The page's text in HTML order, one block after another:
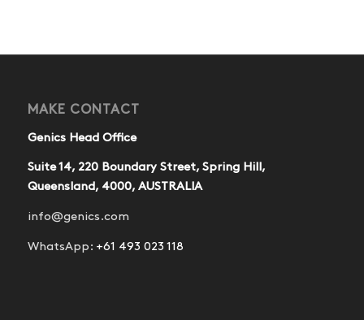
MAKE CONTACT
Genics Head Office
Suite 14, 220 Boundary Street, Spring Hill,
Queensland, 4000, AUSTRALIA
info@genics.com
WhatsApp: +61 493 023 118